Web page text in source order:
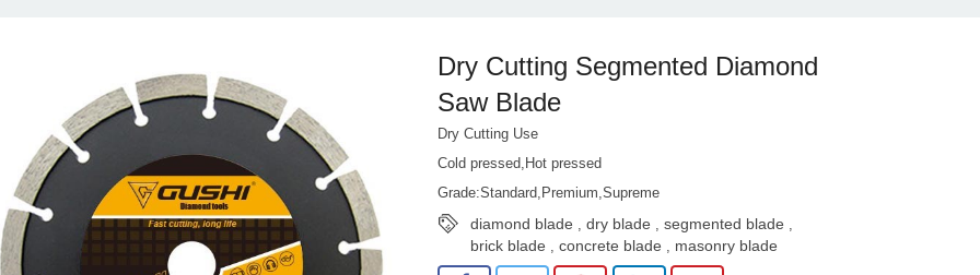
Dry Cutting Segmented Diamond
Saw Blade
Dry Cutting Use
Cold pressed,Hot pressed
Grade:Standard,Premium,Supreme
diamond blade ,dry blade ,segmented blade ,
brick blade ,concrete blade , masonry blade